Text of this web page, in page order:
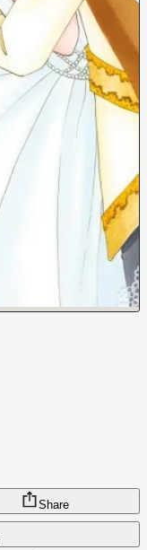
Share